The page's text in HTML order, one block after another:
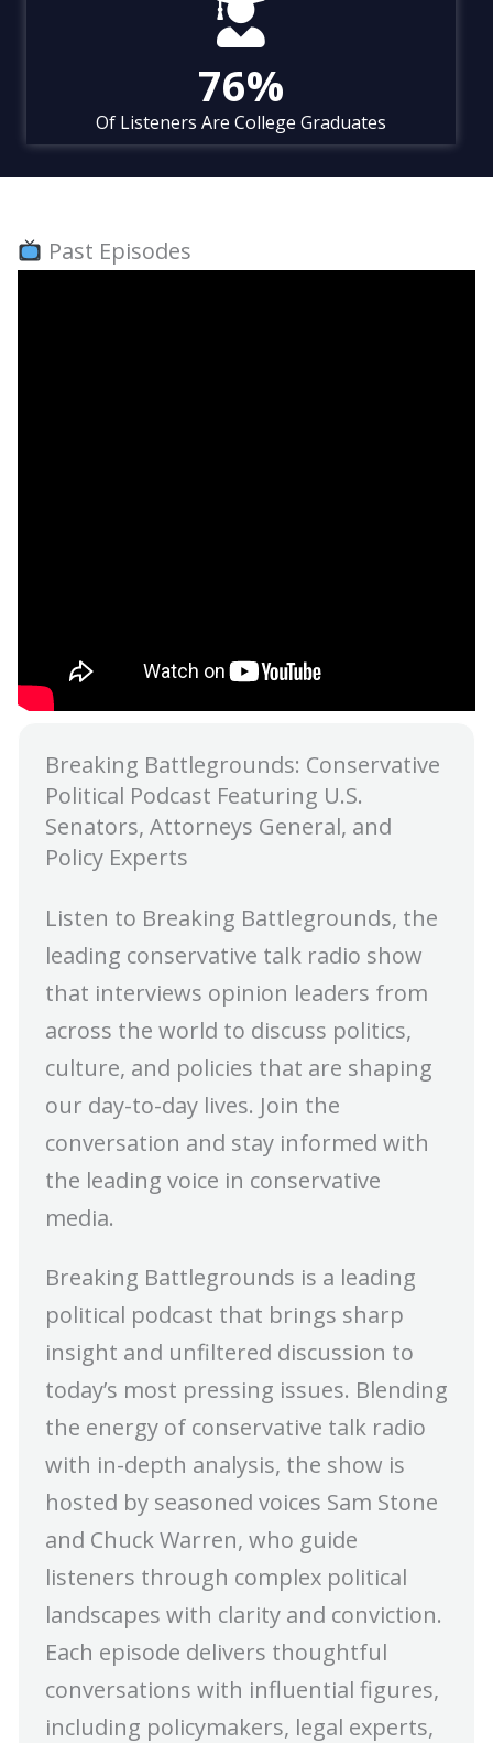
Of Listeners Are College Graduates
76%
Past Episodes
Breaking Battlegrounds: Conservative
Political Podcast Featuring U.S.
Senators, Attorneys General, and
Policy Experts
Listen to Breaking Battlegrounds, the
leading conservative talk radio show
that interviews opinion leaders from
across the world to discuss politics,
culture, and policies that are shaping
our day-to-day lives. Join the
conversation and stay informed with
the leading voice in conservative
media.
Breaking Battlegrounds is a leading
political podcast that brings sharp
insight and unfiltered discussion to
today’s most pressing issues. Blending
the energy of conservative talk radio
with in-depth analysis, the show is
hosted by seasoned voices Sam Stone
and Chuck Warren, who guide
listeners through complex political
landscapes with clarity and conviction.
Each episode delivers thoughtful
conversations with influential figures,
including policymakers, legal experts,